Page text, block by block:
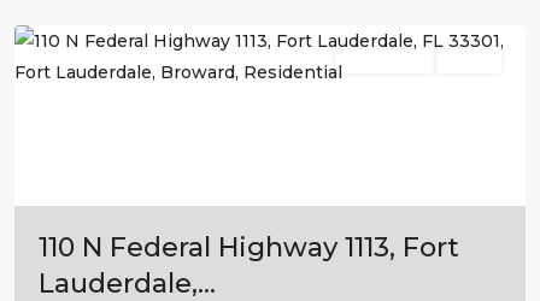
110 N Federal Highway 1113, Fort
Lauderdale,...